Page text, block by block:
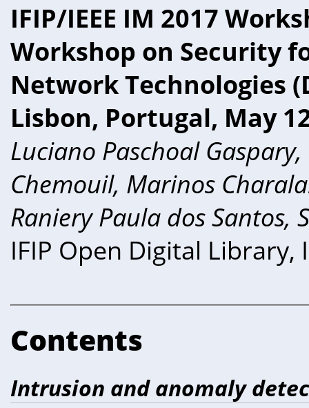
IFIP/IEEE IM 2017
Workshop on Security
Network Technologies
Lisbon, Portugal, May
Luciano Paschoal
Chemouil, Marinos
Raniery Paula dos Santos,
IFIP Open Digital Library,
Contents
Intrusion and anomaly